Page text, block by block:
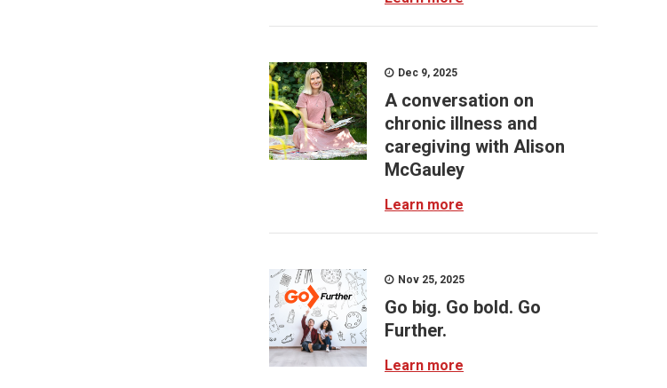
Dec 9, 2025
A conversation on
chronic illness and
caregiving with Alison
McGauley
Learn more
Nov 25, 2025
Go big. Go bold. Go
Further.
Learn more